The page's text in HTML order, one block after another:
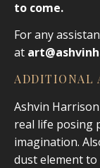
to come.
For any
at
ADDITIONAL
Ashvin
real life posing
imagination.
dust element